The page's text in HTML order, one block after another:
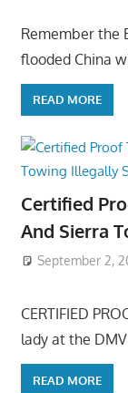
Remember the
flooded China
READ MORE
Certified
And Sierra
September 2,
CERTIFIED
lady at the
READ MORE